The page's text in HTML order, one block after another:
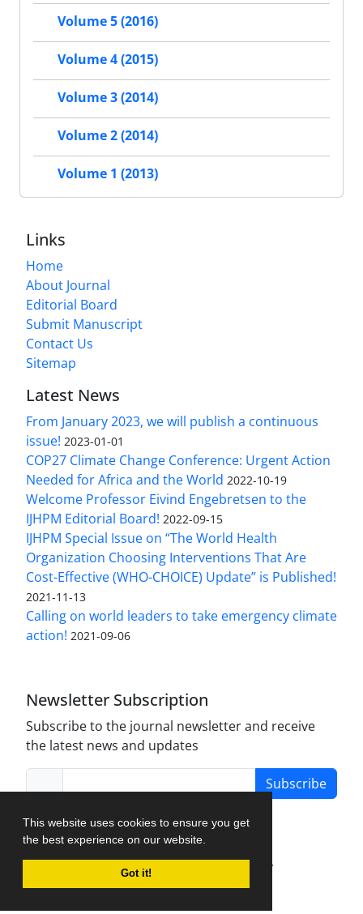
This website uses cookies to ensure you get
the best experience on our website.
Got it!
Volume 5 (2016)
Volume 4 (2015)
Volume 3 (2014)
Volume 2 (2014)
Volume 1 (2013)
Links
Home
About Journal
Editorial Board
Submit Manuscript
Contact Us
Sitemap
Latest News
From January 2023, we will publish a continuous
issue! 2023-01-01
COP27 Climate Change Conference: Urgent Action
Needed for Africa and the World 2022-10-19
Welcome Professor Eivind Engebretsen to the
IJHPM Editorial Board! 2022-09-15
IJHPM Special Issue on “The World Health
Organization Choosing Interventions That Are
Cost-Effective (WHO-CHOICE) Update” is Published!
2021-11-13
Calling on world leaders to take emergency climate
action! 2021-09-06
Newsletter Subscription
Subscribe to the journal newsletter and receive
the latest news and updates
Subscribe
Journal Management System.
created by
iJournalPro.